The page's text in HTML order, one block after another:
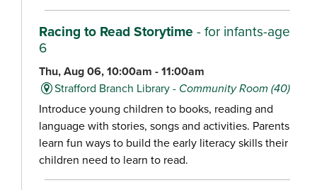
Racing to Read Storytime - for infants-age
6
Thu, Aug 06, 10:00am - 11:00am
Strafford Branch Library - Community Room (40)
Introduce young children to books, reading and
language with stories, songs and activities. Parents
learn fun ways to build the early literacy skills their
children need to learn to read.